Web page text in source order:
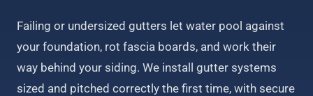
Failing or undersized gutters let water pool against
your foundation, rot fascia boards, and work their
way behind your siding. We install gutter systems
sized and pitched correctly the first time, with secure